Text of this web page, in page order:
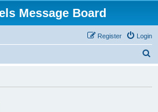
Message Board
Login
Register